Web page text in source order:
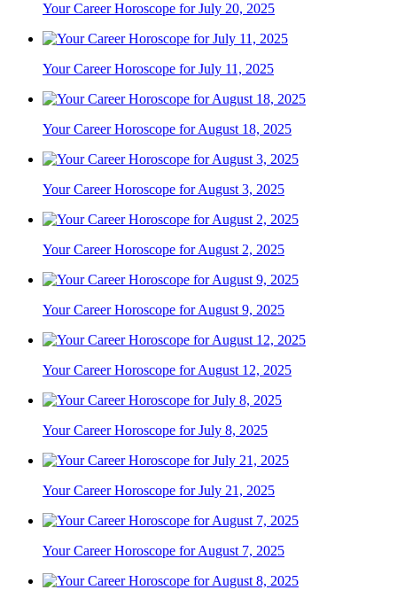
Your Career Horoscope for July 20, 2025
Your Career Horoscope for July 11, 2025
Your Career Horoscope for August 18, 2025
Your Career Horoscope for August 3, 2025
Your Career Horoscope for August 2, 2025
Your Career Horoscope for August 9, 2025
Your Career Horoscope for August 12, 2025
Your Career Horoscope for July 8, 2025
Your Career Horoscope for July 21, 2025
Your Career Horoscope for August 7, 2025